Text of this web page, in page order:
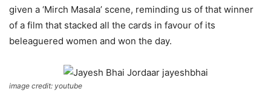
given a ‘Mirch Masala’ scene, reminding us of that winner
of a film that stacked all the cards in favour of its
beleaguered women and won the day.
image credit: youtube